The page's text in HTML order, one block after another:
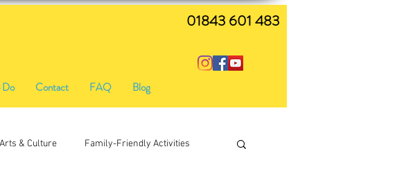
01843 601 483
Do Contact FAQ Blog
Arts & Culture Family-Friendly Activities